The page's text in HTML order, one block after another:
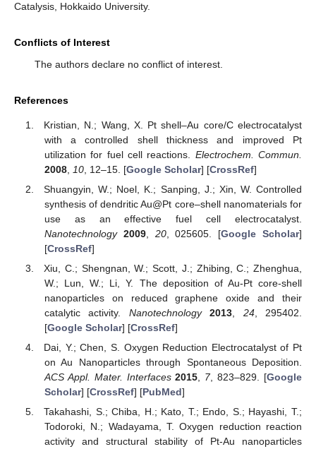
Catalysis, Hokkaido University.
Conflicts of Interest
The authors declare no conflict of interest.
References
Kristian, N.; Wang, X. Pt shell–Au core/C electrocatalyst
with a controlled shell thickness and improved Pt
utilization for fuel cell reactions. Electrochem. Commun.
2008, 10, 12–15. [Google Scholar] [CrossRef]
Shuangyin, W.; Noel, K.; Sanping, J.; Xin, W. Controlled
synthesis of dendritic Au@Pt core–shell nanomaterials for
use as an effective fuel cell electrocatalyst.
Nanotechnology 2009, 20, 025605. [Google Scholar]
[CrossRef]
Xiu, C.; Shengnan, W.; Scott, J.; Zhibing, C.; Zhenghua,
W.; Lun, W.; Li, Y. The deposition of Au-Pt core-shell
nanoparticles on reduced graphene oxide and their
catalytic activity. Nanotechnology 2013 24, 295402.
[Google Scholar] [CrossRef]
Dai, Y.; Chen, S. Oxygen Reduction Electrocatalyst of Pt
on Au Nanoparticles through Spontaneous Deposition.
ACS Appl. Mater. Interfaces 2015 7, 823–829. [Google
Scholar] [CrossRef] [PubMed]
Takahashi, S.; Chiba, H.; Kato, T.; Endo, S.; Hayashi, T.;
Todoroki, N.; Wadayama, T. Oxygen reduction reaction
activity and structural stability of Pt-Au nanoparticles